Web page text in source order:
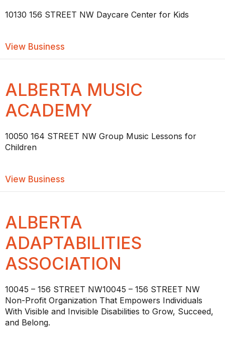
10130 156 STREET NW Daycare Center for Kids
View Business
ALBERTA MUSIC
ACADEMY
10050 164 STREET NW Group Music Lessons for
Children
View Business
ALBERTA
ADAPTABILITIES
ASSOCIATION
10045 – 156 STREET NW10045 – 156 STREET NW
Non-Profit Organization That Empowers Individuals
With Visible and Invisible Disabilities to Grow, Succeed,
and Belong.